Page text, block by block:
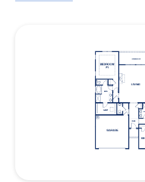
Photos are for illustrative
not depict the actual home.